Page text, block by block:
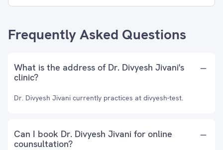
Frequently Asked Questions
What is the address of Dr. Divyesh Jivani's
clinic?
Dr. Divyesh Jivani currently practices at divyesh-test.
Can I book Dr. Divyesh Jivani for online
counsultation?